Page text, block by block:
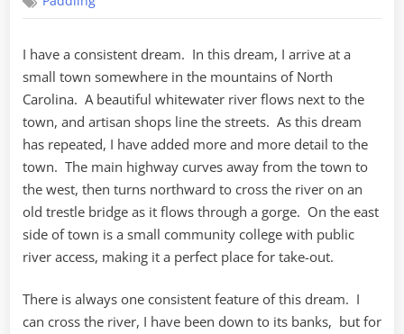
of
lake
I have a consistent dream. In this dream, I arrive at a
small town somewhere in the mountains of North
Carolina. A beautiful whitewater river flows next to the
town, and artisan shops line the streets. As this dream
has repeated, I have added more and more detail to the
town. The main highway curves away from the town to
the west, then turns northward to cross the river on an
old trestle bridge as it flows through a gorge. On the east
side of town is a small community college with public
river access, making it a perfect place for take-out.
There is always one consistent feature of this dream. I
can cross the river, I have been down to its banks, but for